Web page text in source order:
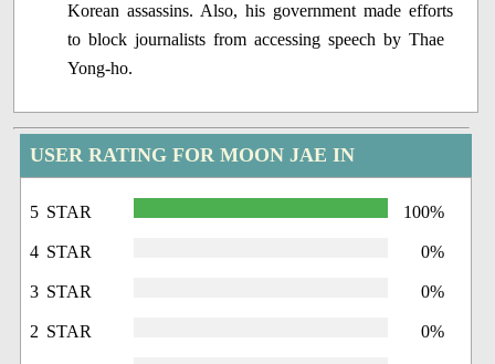
Korean assassins. Also, his government made efforts
to block journalists from accessing speech by Thae
Yong-ho.
USER RATING FOR MOON JAE IN
5 STAR 100%
4 STAR 0%
3 STAR 0%
2 STAR 0%